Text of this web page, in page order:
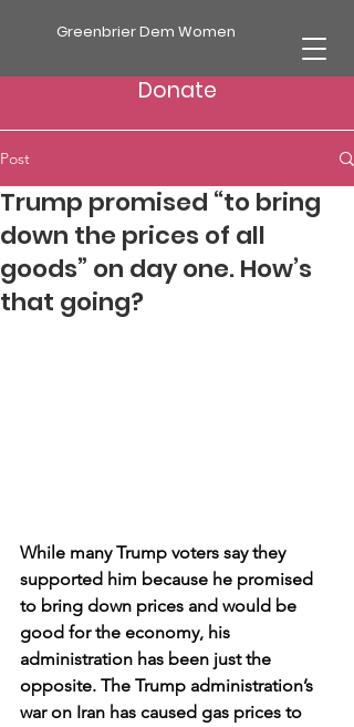
Greenbrier Dem Women
Donate
Post
Trump promised “to bring
down the prices of all
goods” on day one. How’s
that going?
While many Trump voters say they
supported him because he promised
to bring down prices and would be
good for the economy, his
administration has been just the
opposite. The Trump administration’s
war on Iran has caused gas prices to